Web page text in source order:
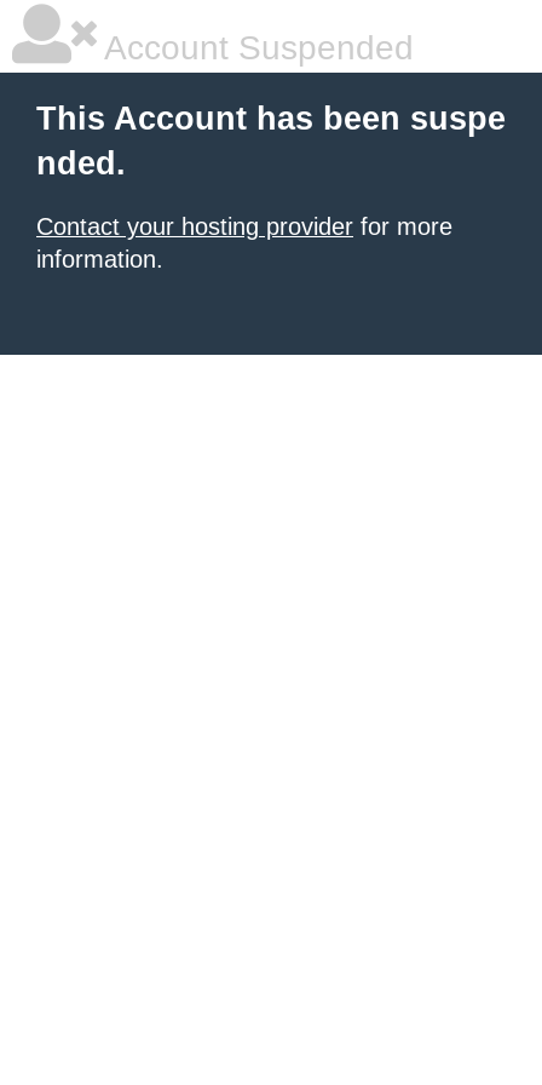
Account Suspended
This Account has been suspe
nded.
Contact your hosting provider for more
information.